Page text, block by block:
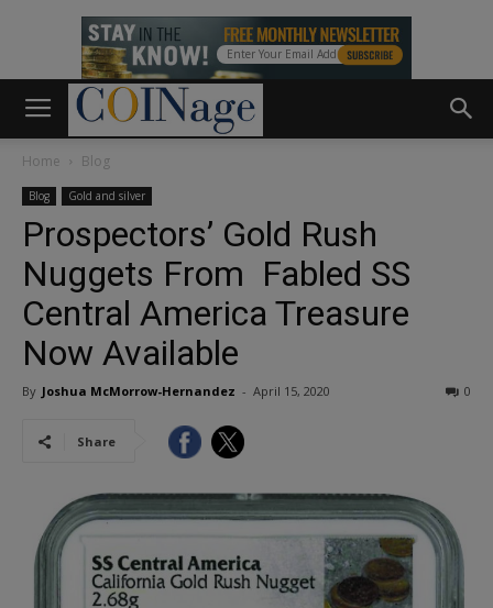
Home Blog
Blog Gold and silver
Prospectors’ Gold Rush
Nuggets From Fabled SS
Central America Treasure
Now Available
By Joshua McMorrow-Hernandez - April 15, 2020 0
Share